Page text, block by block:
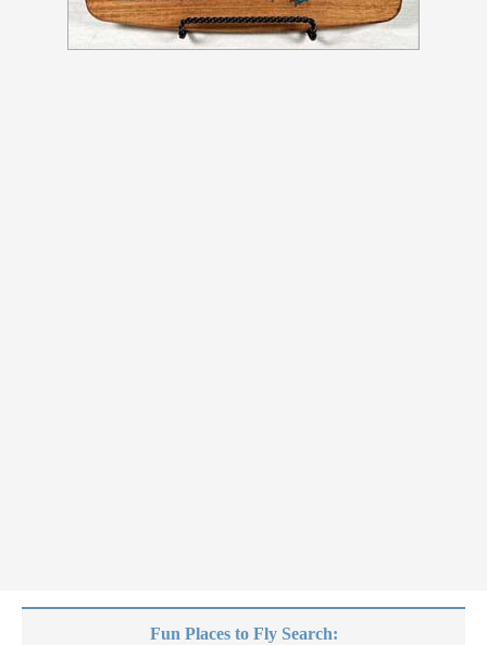
Fun Places to Fly Search: